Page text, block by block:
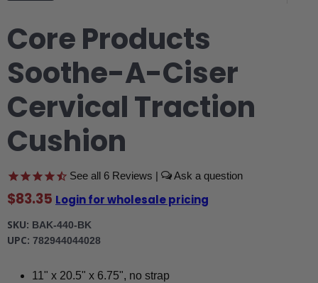
Related Resources
Core Products
Soothe-A-Ciser
Cervical Traction
Cushion
6 Reviews |
$83.35 Login for wholesale pricing
SKU BAK-440-BK
UPC 782944044028
11" x 20.5" x 6.75", no strap